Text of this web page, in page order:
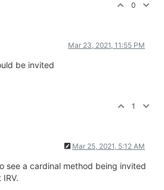
0
Mar 23, 2021, 11:55 PM
be invited
1
Mar 25, 2021, 5:12 AM
see a cardinal method being invited